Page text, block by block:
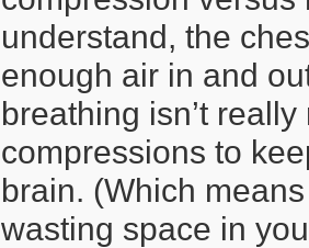
understand, the
enough air in and
breathing isn’t
compressions to
brain. (Which
wasting space in